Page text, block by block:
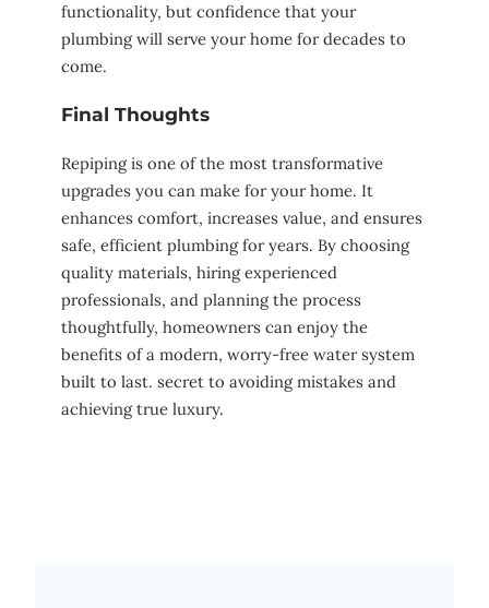
functionality, but confidence that your
plumbing will serve your home for decades to
come.
Final Thoughts
Repiping is one of the most transformative
upgrades you can make for your home. It
enhances comfort, increases value, and ensures
safe, efficient plumbing for years. By choosing
quality materials, hiring experienced
professionals, and planning the process
thoughtfully, homeowners can enjoy the
benefits of a modern, worry-free water system
built to last. secret to avoiding mistakes and
achieving true luxury.